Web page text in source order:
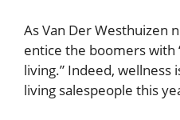
As Van Der Westhuizen
entice the boomers with
living.” Indeed, wellness
living salespeople this